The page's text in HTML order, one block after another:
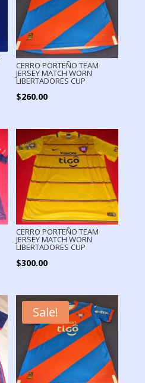
CERRO PORTEÑO TEAM
JERSEY MATCH WORN
LIBERTADORES CUP
$260.00
CERRO PORTEÑO TEAM
JERSEY MATCH WORN
LIBERTADORES CUP
$300.00
Sale!